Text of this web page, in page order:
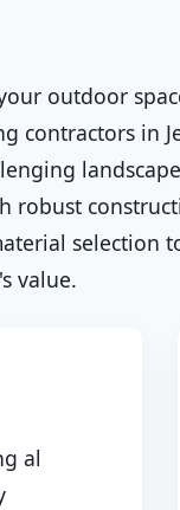
outdoor
contractors in
robust
selection
value.
al